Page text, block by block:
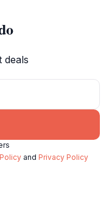
deals
and Privacy Policy